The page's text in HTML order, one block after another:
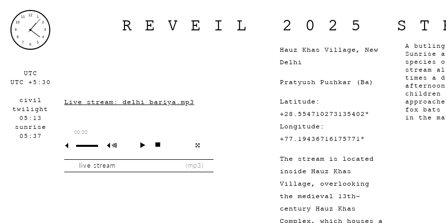
UTC
UTC +5:30
civil
twilight
05:13
sunrise
05:37
REVEIL 2025
Live stream: delhi_bariya.mp3
00:00
(mp3)
live stream
Hauz Khas Village, New
Delhi
Pratyush Pushkar (Ba)
Latitude:
+28.554710273135402°
Longitude:
+77.19436716175771°
The stream is located
inside Hauz Khas
Village, overlooking
the medieval 13th-
century Hauz Khas
Complex, which houses a
A
Sunrise
species
stream
times a
children
fox bats
in the